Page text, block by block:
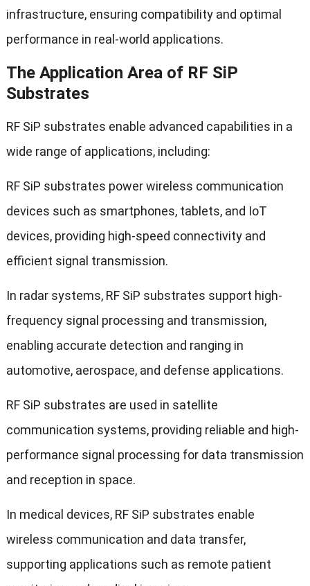
infrastructure, ensuring compatibility and optimal
performance in real-world applications.
The Application Area of RF SiP
Substrates
RF SiP substrates enable advanced capabilities in a
wide range of applications, including:
RF SiP substrates power wireless communication
devices such as smartphones, tablets, and IoT
devices, providing high-speed connectivity and
efficient signal transmission.
In radar systems, RF SiP substrates support high-
frequency signal processing and transmission,
enabling accurate detection and ranging in
automotive, aerospace, and defense applications.
RF SiP substrates are used in satellite
communication systems, providing reliable and high-
performance signal processing for data transmission
and reception in space.
In medical devices, RF SiP substrates enable
wireless communication and data transfer,
supporting applications such as remote patient